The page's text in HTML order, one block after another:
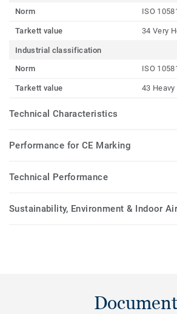
Norm
ISO
Tarkett value 34 Very
Industrial classification
Norm
ISO
Tarkett value 43 Heavy
Technical Characteristics
Performance for CE Marking
Technical Performance
Sustainability, Environment & Indoor
Document